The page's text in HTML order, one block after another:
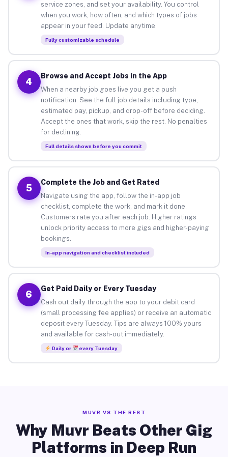
service zones, and set your availability. You control
when you work, how often, and which types of jobs
appear in your feed. Update anytime.
Fully customizable schedule
4
Browse and Accept Jobs in the App
When a nearby job goes live you get a push
notification. See the full job details including type,
estimated pay, pickup, and drop-off before deciding.
Accept the ones that work, skip the rest. No penalties
for declining.
Full details shown before you commit
5
Complete the Job and Get Rated
Navigate using the app, follow the in-app job
checklist, complete the work, and mark it done.
Customers rate you after each job. Higher ratings
unlock priority access to more gigs and higher-paying
bookings.
In-app navigation and checklist included
6
Get Paid Daily or Every Tuesday
Cash out daily through the app to your debit card
(small processing fee applies) or receive an automatic
deposit every Tuesday. Tips are always 100% yours
and available for cash-out immediately.
Daily or every Tuesday
MUVR VS THE REST
Why Muvr Beats Other Gig
Platforms in Deep Run